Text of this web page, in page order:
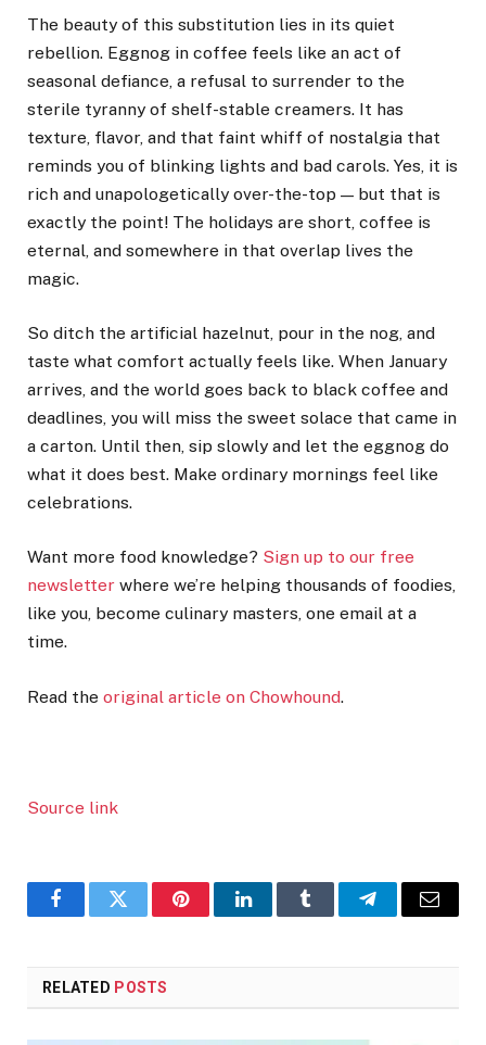
The beauty of this substitution lies in its quiet
rebellion. Eggnog in coffee feels like an act of
seasonal defiance, a refusal to surrender to the
sterile tyranny of shelf-stable creamers. It has
texture, flavor, and that faint whiff of nostalgia that
reminds you of blinking lights and bad carols. Yes, it is
rich and unapologetically over-the-top — but that is
exactly the point! The holidays are short, coffee is
eternal, and somewhere in that overlap lives the
magic.
So ditch the artificial hazelnut, pour in the nog, and
taste what comfort actually feels like. When January
arrives, and the world goes back to black coffee and
deadlines, you will miss the sweet solace that came in
a carton. Until then, sip slowly and let the eggnog do
what it does best. Make ordinary mornings feel like
celebrations.
Want more food knowledge? Sign up to our free
newsletter where we’re helping thousands of foodies,
like you, become culinary masters, one email at a
time.
Read the original article on Chowhound.
Source link
FacebookTwitter PinterestLinkedInTumblr TelegramEmail
RELATED POSTS